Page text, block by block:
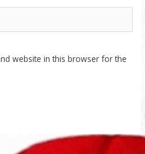
website in this browser for the